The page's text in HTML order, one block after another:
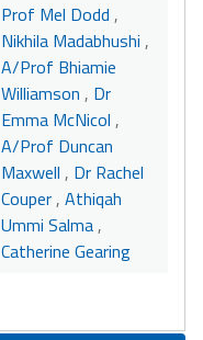
Prof Mel Dodd ,
Nikhila Madabhushi ,
A/Prof Bhiamie
Williamson , Dr
Emma McNicol ,
A/Prof Duncan
Maxwell , Dr Rachel
Couper, Athiqah
Ummi Salma,
Catherine Gearing